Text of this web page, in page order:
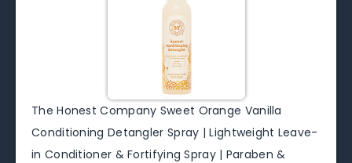
The Honest Company Sweet Orange Vanilla
Conditioning Detangler Spray | Lightweight Leave-
in Conditioner & Fortifying Spray | Paraben &